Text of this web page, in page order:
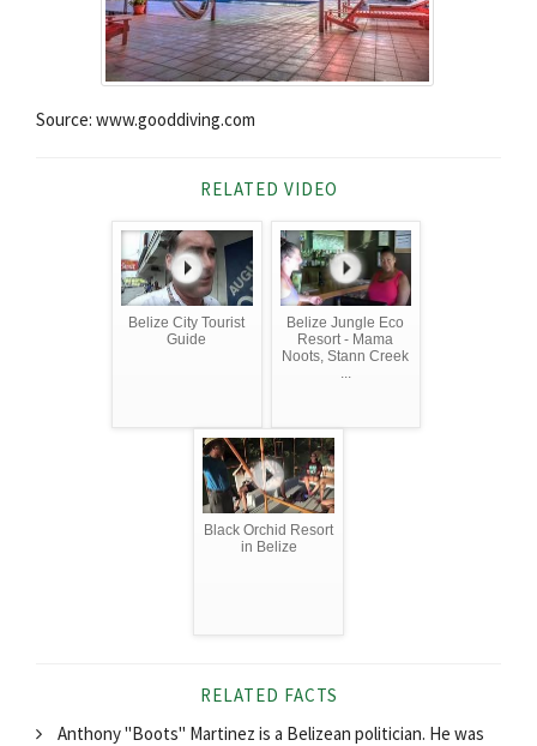
Source: www.gooddiving.com
RELATED VIDEO
Belize City Tourist
Guide
Belize Jungle Eco
Resort - Mama
Noots, Stann Creek
...
Black Orchid Resort
in Belize
RELATED FACTS
Anthony "Boots" Martinez is a Belizean politician. He was